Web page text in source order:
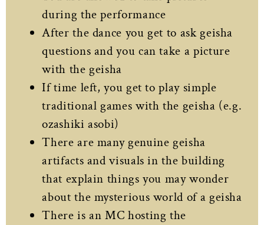
during the performance
After the dance you get to ask geisha
questions and you can take a picture
with the geisha
If time left, you get to play simple
traditional games with the geisha (e.g.
ozashiki asobi)
There are many genuine geisha
artifacts and visuals in the building
that explain things you may wonder
about the mysterious world of a geisha
There is an MC hosting the